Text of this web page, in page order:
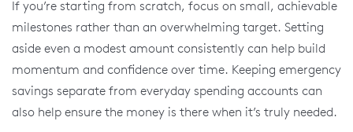
If you’re starting from scratch, focus on small, achievable
milestones rather than an overwhelming target. Setting
aside even a modest amount consistently can help build
momentum and confidence over time. Keeping emergency
savings separate from everyday spending accounts can
also help ensure the money is there when it’s truly needed.